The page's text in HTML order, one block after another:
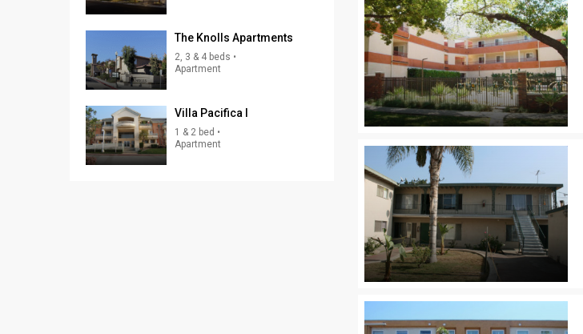
The Knolls Apartments
2, 3 & 4 beds •
Apartment
Villa Pacifica I
1 & 2 bed •
Apartment